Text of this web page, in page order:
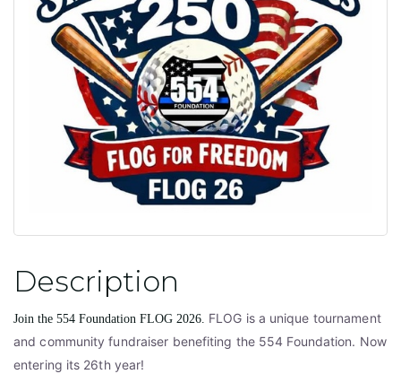
Description
Join the 554 Foundation FLOG 2026. FLOG is a unique tournament
and community fundraiser benefiting the 554 Foundation. Now
entering its 26th year!